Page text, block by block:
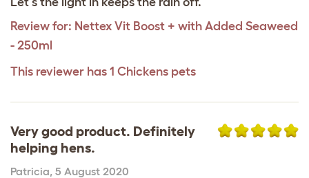
Review for: Nettex Vit Boost + with Added Seaweed
- 250ml
This reviewer has 1 Chickens pets
Very good product. Definitely
helping hens.
Patricia, 5 August 2020